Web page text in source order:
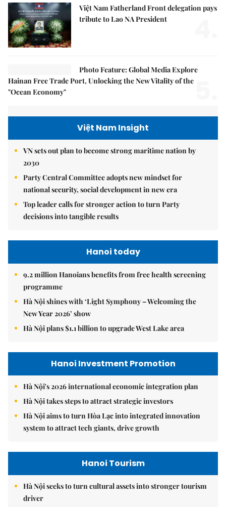
Việt Nam Fatherland Front delegation pays
tribute to Lao NA President
Photo Feature: Global Media Explore
Hainan Free Trade Port, Unlocking the New Vitality of the
"Ocean Economy"
Việt Nam Insight
VN sets out plan to become strong maritime nation by
2030
Party Central Committee adopts new mindset for
national security, social development in new era
Top leader calls for stronger action to turn Party
decisions into tangible results
Hanoi today
9.2 million Hanoians benefits from free health screening
programme
Hà Nội shines with ‘Light Symphony – Welcoming the
New Year 2026’ show
Hà Nội plans $1.1 billion to upgrade West Lake area
Hanoi Investment Promotion
Hà Nội's 2026 international economic integration plan
Hà Nội takes steps to attract strategic investors
Hà Nội aims to turn Hòa Lạc into integrated innovation
system to attract tech giants, drive growth
Hanoi Tourism
Hà Nội seeks to turn cultural assets into stronger tourism
driver